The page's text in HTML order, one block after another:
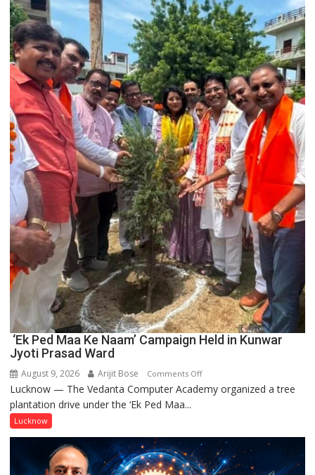
‘Ek Ped Maa Ke Naam’ Campaign Held in Kunwar
Jyoti Prasad Ward
August 9, 2026 Arijit Bose Comments Offon
‘Ek
Ke
Naam’
Campaign
Lucknow — The Vedanta Computer Academy organized a tree
plantation drive under the ‘Ek Ped Maa...
Lucknow